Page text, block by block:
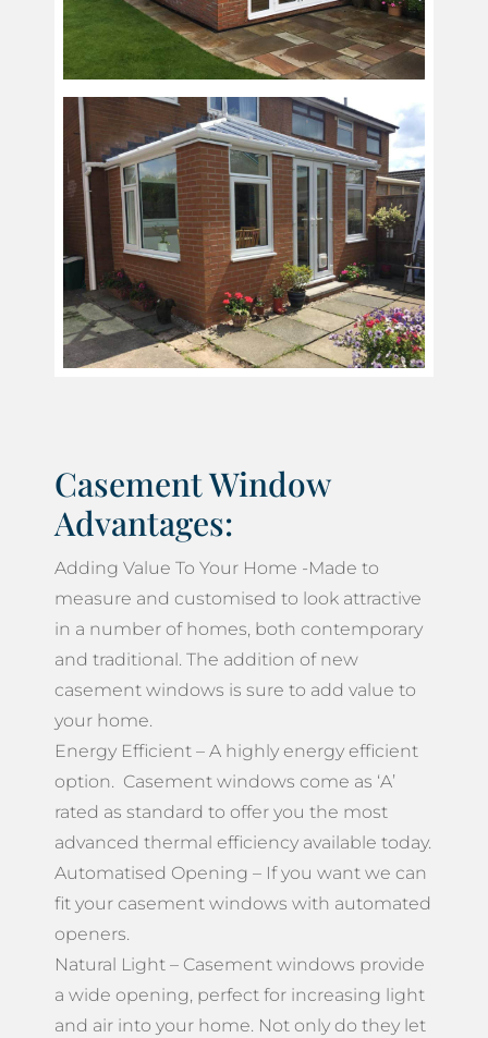
Casement Window
Advantages:
Adding Value To Your Home -Made to
measure and customised to look attractive
in a number of homes, both contemporary
and traditional. The addition of new
casement windows is sure to add value to
your home.
Energy Efficient – A highly energy efficient
option. Casement windows come as ‘A’
rated as standard to offer you the most
advanced thermal efficiency available today.
Automatised Opening – If you want we can
fit your casement windows with automated
openers.
Natural Light – Casement windows provide
a wide opening, perfect for increasing light
and air into your home. Not only do they let